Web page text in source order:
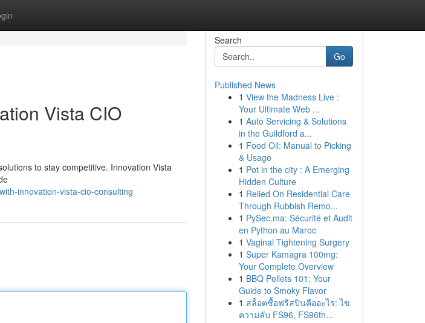
Vista CIO
to stay competitive. Innovation Vista
innovation-vista-cio-consulting
Search
Go
Published News
1 View the Madness Live :
Your Ultimate Web ...
1 Auto Servicing & Solutions
in the Guildford a...
1 Food Oil: Manual to Picking
& Usage
1 Pot in the city : A Emerging
Hidden Culture
1 Relied On Residential Care
Through Rubbish Remo...
1 PySec.ma: Sécurité et Audit
en Python au Maroc
1 Vaginal Tightening Surgery
1 Super Kamagra 100mg:
Your Complete Overview
1 BBQ Pellets 101: Your
Guide to Smoky Flavor
1 สล็อตซื้อฟรีสปินคืออะไร: ไข
ความลับ FS96, FS96th...